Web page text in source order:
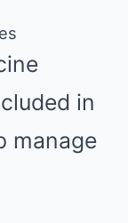
in
manage